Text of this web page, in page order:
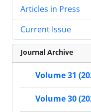
Articles in Press
Current Issue
Journal Archive
Volume 31
Volume 30